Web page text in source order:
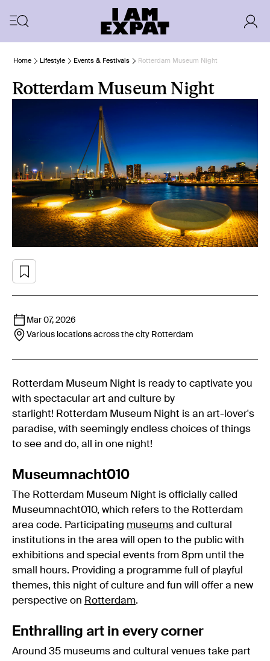
Home Lifestyle Events & Festivals Rotterdam Museum Night
Rotterdam Museum Night
Mar 07, 2026
Various locations across the city Rotterdam
Rotterdam Museum Night is ready to captivate you
with spectacular art and culture by
starlight! Rotterdam Museum Night is an art-lover's
paradise, with seemingly endless choices of things
to see and do, all in one night!
Museumnacht010
The Rotterdam Museum Night is officially called
Museumnacht010, which refers to the Rotterdam
area code. Participating museums and cultural
institutions in the area will open to the public with
exhibitions and special events from 8pm until the
small hours. Providing a programme full of playful
themes, this night of culture and fun will offer a new
perspective on Rotterdam.
Enthralling art in every corner
Around 35 museums and cultural venues take part